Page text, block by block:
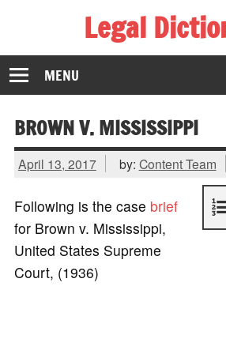
Legal
The Law Dictionary for Everyone
MENU
BROWN V. MISSISSIPPI
April 13, 2017 by: Content Team
Following is the case brief
for Brown v. Mississippi,
United States Supreme
Court, (1936)